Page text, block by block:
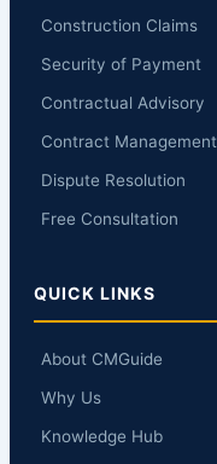
Construction Claims
Security of Payment
Contractual Advisory
Contract Management
Dispute Resolution
Free Consultation
QUICK LINKS
About CMGuide
Why Us
Knowledge Hub